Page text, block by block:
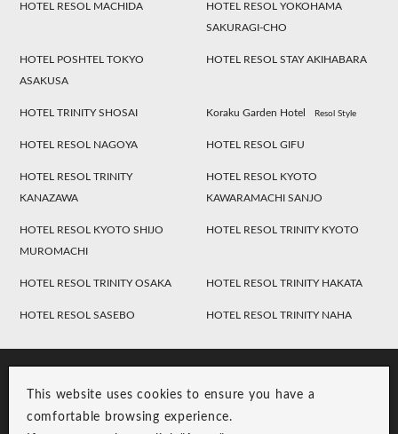
This website uses cookies to ensure you have a
comfortable browsing experience.
HOTEL RESOL MACHIDA
HOTEL RESOL YOKOHAMA
SAKURAGI-CHO
HOTEL POSHTEL TOKYO
ASAKUSA
HOTEL RESOL STAY AKIHABARA
HOTEL TRINITY SHOSAI Koraku Garden Hotel Resol Style
HOTEL RESOL NAGOYA HOTEL RESOL GIFU
HOTEL RESOL TRINITY
KANAZAWA
HOTEL RESOL KYOTO
KAWARAMACHI SANJO
HOTEL RESOL KYOTO SHIJO
MUROMACHI
HOTEL RESOL TRINITY KYOTO
HOTEL RESOL TRINITY OSAKA HOTEL RESOL TRINITY HAKATA
HOTEL RESOL SASEBO HOTEL RESOL TRINITY NAHA